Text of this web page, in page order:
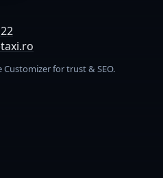
for trust & SEO.